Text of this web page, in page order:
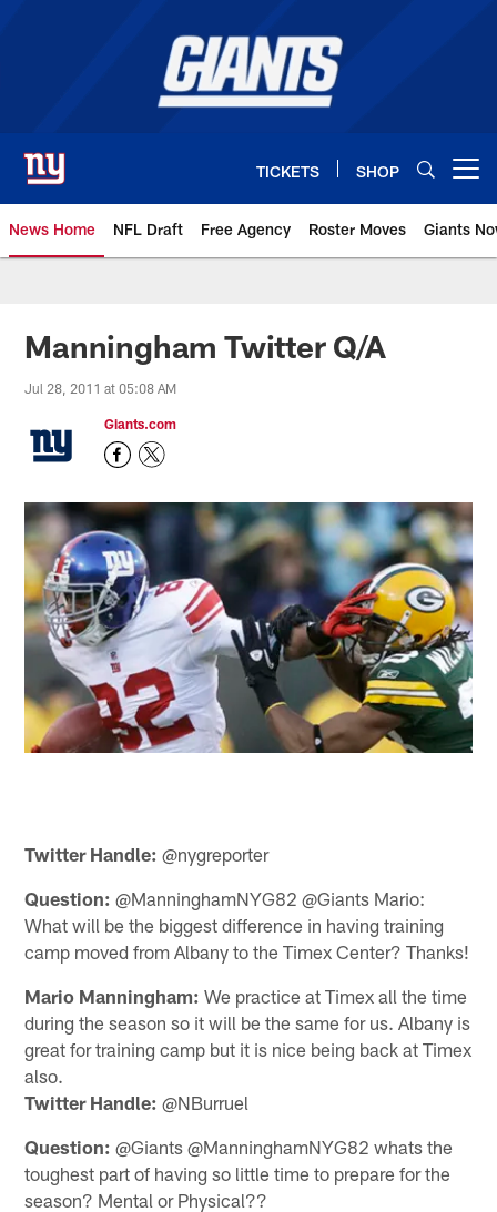
TICKETS SHOP
News Home NFL Draft Free Agency Roster Moves Giants
Giants News | New York Giants
Manningham Twitter Q/A
Jul 28, 2011 at 05:08 AM
Giants.com
Twitter Handle: @nygreporter
Question: @ManninghamNYG82 @Giants Mario:
What will be the biggest difference in having training
camp moved from Albany to the Timex Center? Thanks!
Mario Manningham: We practice at Timex all the time
during the season so it will be the same for us. Albany is
great for training camp but it is nice being back at Timex
also.
Twitter Handle: @NBurruel
Question: @Giants @ManninghamNYG82 whats the
toughest part of having so little time to prepare for the
season? Mental or Physical??